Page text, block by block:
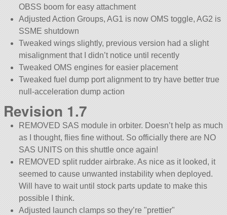
OBSS boom for easy attachment
Adjusted Action Groups, AG1 is now OMS toggle, AG2 is
SSME shutdown
Tweaked wings slightly, previous version had a slight
misalignment that I didn’t notice until recently
Tweaked OMS engines for easier placement
Tweaked fuel dump port alignment to try have better true
null-acceleration dump action
Revision 1.7
REMOVED SAS module in orbiter. Doesn’t help as much
as I thought, flies fine without. So officially there are NO
SAS UNITS on this shuttle once again!
REMOVED split rudder airbrake. As nice as it looked, it
seemed to cause unwanted instability when deployed.
Will have to wait until stock parts update to make this
possible I think.
Adjusted launch clamps so they’re prettier